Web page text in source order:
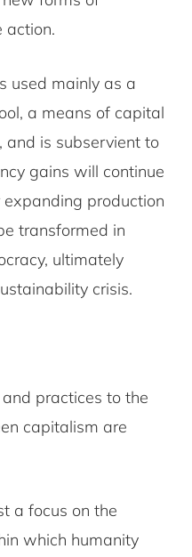
action.
used mainly as a
a means of capital
is subservient to
gains will continue
production
transformed in
ultimately
crisis.
practices to the
capitalism are
a focus on the
which humanity